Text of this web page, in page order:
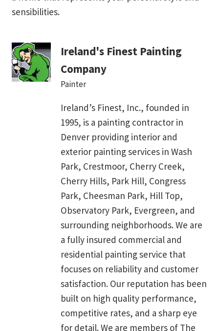
sensibilities.
Ireland's Finest Painting
Company
Painter
Ireland’s Finest, Inc., founded in
1995, is a painting contractor in
Denver providing interior and
exterior painting services in Wash
Park, Crestmoor, Cherry Creek,
Cherry Hills, Park Hill, Congress
Park, Cheesman Park, Hill Top,
Observatory Park, Evergreen, and
surrounding neighborhoods. We are
a fully insured commercial and
residential painting service that
focuses on reliability and customer
satisfaction. Our reputation has been
built on high quality performance,
competitive rates, and a sharp eye
for detail. We are members of The